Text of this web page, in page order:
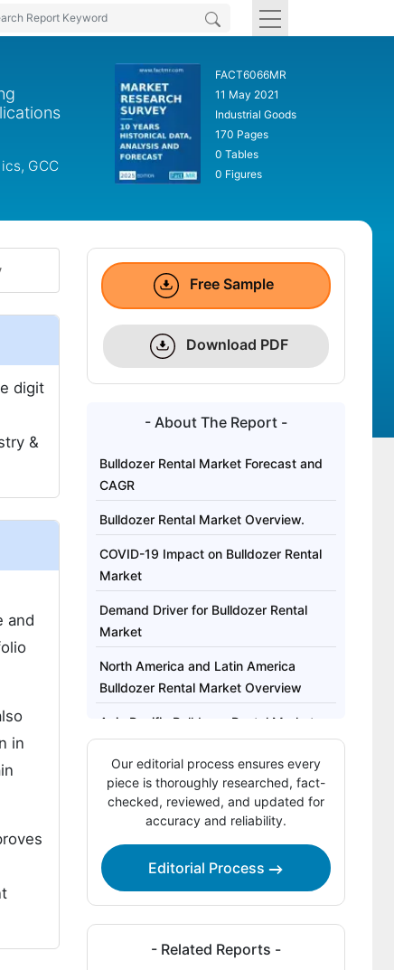
GCC
FACT6066MR
11 May 2021
Industrial Goods
170 Pages
0 Tables
0 Figures
digit
&
and
in
Free Sample
Download PDF
- About The Report -
Bulldozer Rental Market Forecast and
CAGR
Bulldozer Rental Market Overview.
COVID-19 Impact on Bulldozer Rental
Market
Demand Driver for Bulldozer Rental
Market
North America and Latin America
Bulldozer Rental Market Overview
Asia Pacific Bulldozer Rental Market
Overview
Who are the Key Bulldozer Rental
Service Providers?
Our editorial process ensures every
piece is thoroughly researched, fact-
checked, reviewed, and updated for
accuracy and reliability.
Editorial Process
- Related Reports -